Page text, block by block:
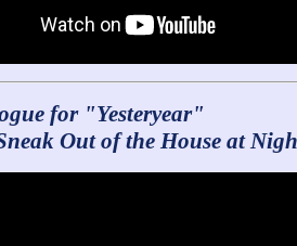
for "Yesteryear"
Out of the House at